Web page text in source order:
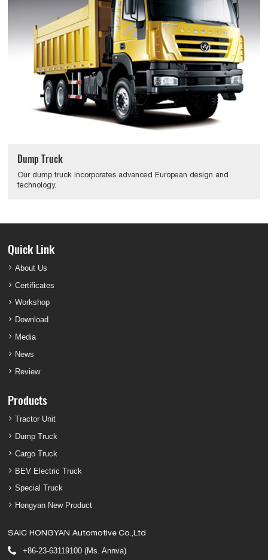
Dump Truck
Our dump truck incorporates advanced European design and
technology.
Quick Link
About Us
Certificates
Workshop
Download
Media
News
Review
Products
Tractor Unit
Dump Truck
Cargo Truck
BEV Electric Truck
Special Truck
Hongyan New Product
SAIC HONGYAN Automotive Co.,Ltd
+86-23-63119100 (Ms. Annva)